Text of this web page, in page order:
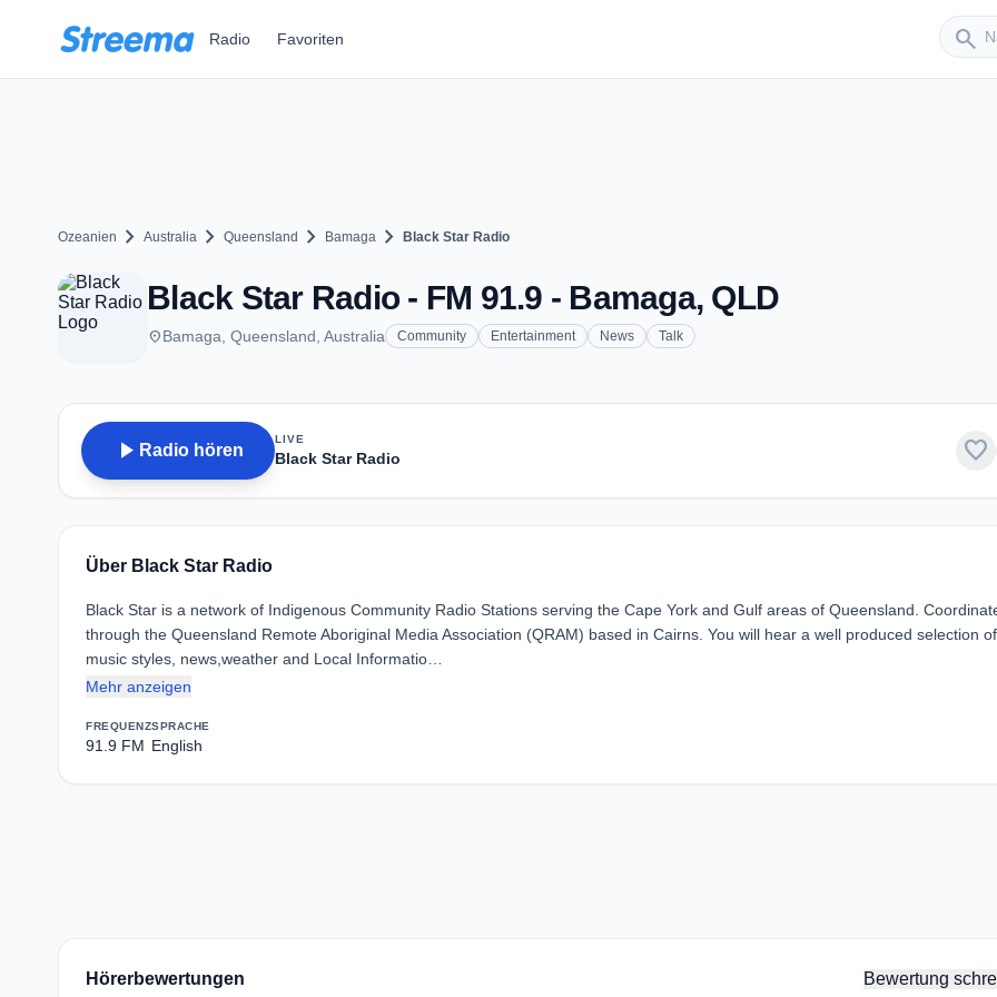
Radio Favoriten search
Sender
Ozeanien chevron_right Australia chevron_right Queensland chevron_right Bamaga chevron_right Black Star Radio
Black Star Radio - FM 91.9 - Bamaga, QLD
placeBamaga, Queensland, Australia Community Entertainment News Talk
play_arrow Radio hören
LIVE
Black Star Radio favorite
Über Black Star Radio
Black Star is a network of Indigenous Community Radio Stations serving the Cape York and Gulf areas of Queensland.
through the Queensland Remote Aboriginal Media Association (QRAM) based in Cairns. You will hear a well produced selection of
music styles, news,weather and Local Informatio…
Mehr anzeigen
FREQUENZ
91.9 FM
SPRACHE
English
Hörerbewertungen Bewertung